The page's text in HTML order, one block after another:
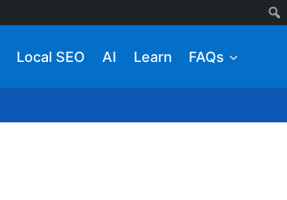
Local SEO AI Learn FAQs